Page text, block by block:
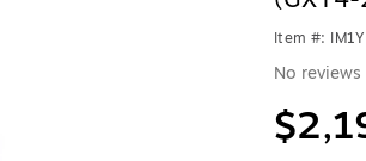
Item #:
No